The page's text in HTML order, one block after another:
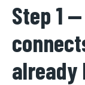
Step 1
already